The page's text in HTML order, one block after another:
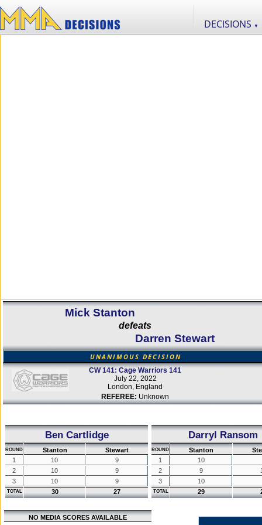
DECISIONS ▼
Mick Stanton
defeats
Darren Stewart
UNANIMOUS DECISION
CW 141: Cage Warriors 141
July 22, 2022
London, England
REFEREE: Unknown
Ben Cartlidge
ROUND Stanton
Stewart
1
10
9
2
10
9
3
10 9
TOTAL 30 27
Darryl Ransom
ROUND Stanton
1
10
2
9
3
10
TOTAL 29
NO MEDIA SCORES AVAILABLE